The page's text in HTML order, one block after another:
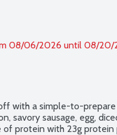
08/06/2026 until 08/20/
with a simple-to-
savory sausage, egg,
protein with 23g protein